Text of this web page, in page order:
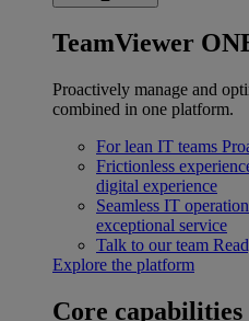
TeamViewer
Proactively manage and
combined in one platform.
For lean IT teams
Frictionless
digital experience
Seamless IT
exceptional service
Talk to our team
Explore the platform
Core capabilities